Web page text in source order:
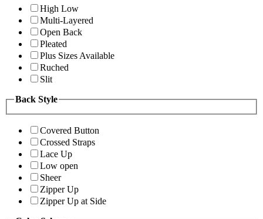
High Low
Multi-Layered
Open Back
Pleated
Plus Sizes Available
Ruched
Slit
Back Style
Covered Button
Crossed Straps
Lace Up
Low open
Sheer
Zipper Up
Zipper Up at Side